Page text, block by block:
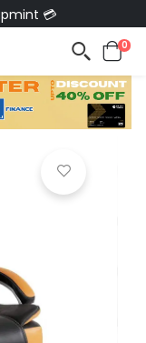
💳
0